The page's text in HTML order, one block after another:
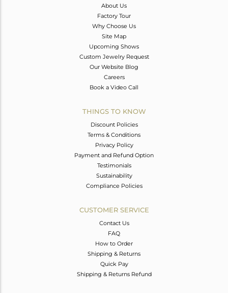
About Us
Factory Tour
Why Choose Us
Site Map
Upcoming Shows
Custom Jewelry Request
Our Website Blog
Careers
Book a Video Call
THINGS TO KNOW
Discount Policies
Terms & Conditions
Privacy Policy
Payment and Refund Option
Testimonials
Sustainability
Compliance Policies
CUSTOMER SERVICE
Contact Us
FAQ
How to Order
Shipping & Returns
Quick Pay
Shipping & Returns Refund